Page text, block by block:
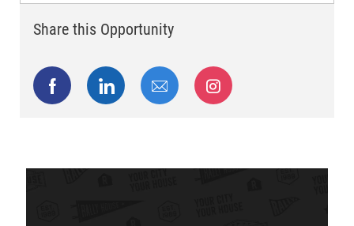
Share this Opportunity
Share via Facebook
Share via LinkedIn
Share via emailShare via Instagram